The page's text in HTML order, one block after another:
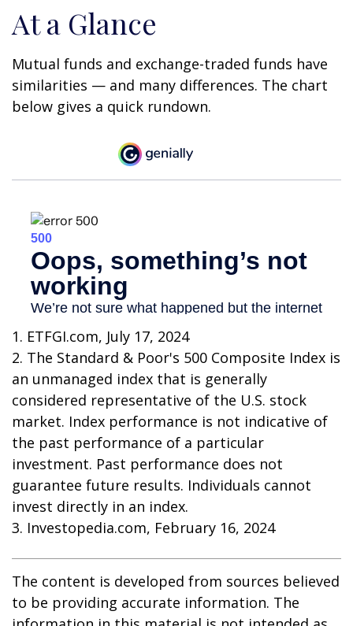
At a Glance
Mutual funds and exchange-traded funds have
similarities — and many differences. The chart
below gives a quick rundown.
1. ETFGI.com, July 17, 2024
2. The Standard & Poor's 500 Composite Index is
an unmanaged index that is generally
considered representative of the U.S. stock
market. Index performance is not indicative of
the past performance of a particular
investment. Past performance does not
guarantee future results. Individuals cannot
invest directly in an index.
3. Investopedia.com, February 16, 2024
The content is developed from sources believed
to be providing accurate information. The